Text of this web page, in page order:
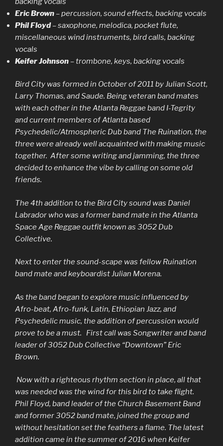
Eric Brown – percussion, sound effects, backing vocals
Phil Floyd– saxophone, melodica, pocket flute,
miscellaneous wind instruments, bird calls, backing
vocals
Keifer Johnson – trombone, keys, backing vocals
Bird City was formed in October of 2011 by Julian Scott,
Larry Thomas, and Saude. Being veteran band mates
with each other in the Atlanta Reggae band I-Tegrity
and current members of Atlanta based
Psychedelic/Atmospheric Dub band The Ruination, the
three were already well acquainted with making music
together. After some writing and jamming, the three
decided to enhance the vibe by calling on some old
friends.
The 4th addition to the Bird City sound was Daniel
Labrador who was a former band mate in the Atlanta
Space Age Reggae outfit known as 3052 Dub
Collective.
Next to enter the sound-scape was fellow Ruination
band mate and keyboardist Julian Morena.
As the band began to explore music influenced by
Afro-beat, Afro-funk, Latin, Ethiopian Jazz, and
Psychedelic music, the addition of percussion would
prove to be a must. First call was Songwriter and band
leader of 3052 Dub Collective “Downtown” Eric
Brown.
Now with a righteous rhythm section in place, all that
was needed was the wind for this bird to take flight.
Phil Floyd, band leader of the Church Basement Band
and former 3052 band mate, joined the group and
without hesitation set the feathers a flame. The latest
addition came in the summer of 2016 when Keifer